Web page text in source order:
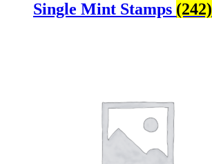
Single Mint Stamps (242)